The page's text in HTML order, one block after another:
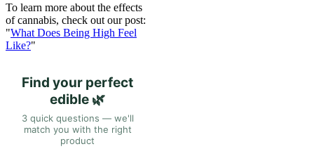
To learn more about the effects
of cannabis, check out our post:
"What Does Being High Feel
Like?"